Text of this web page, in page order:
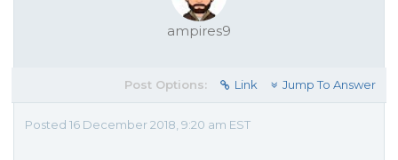
ampires9
Post Options: Link Jump To Answer
Posted 16 December 2018, 9:20 am EST